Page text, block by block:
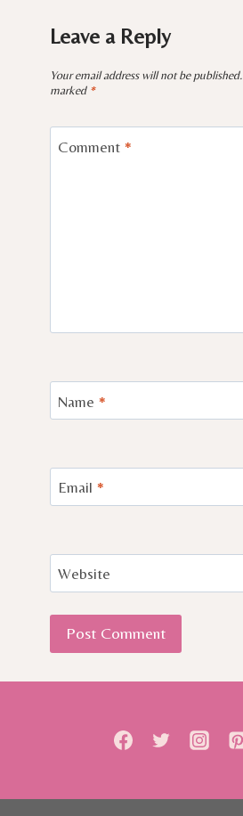
Leave a Reply
Your email address will not be published.
marked *
Comment *
Name *
Email *
Website